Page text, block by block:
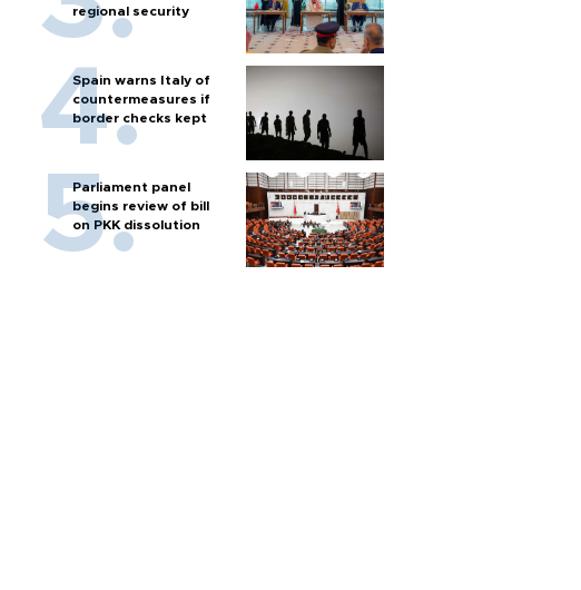
regional security
Spain warns Italy of
countermeasures if
border checks kept
Parliament panel
begins review of bill
on PKK dissolution